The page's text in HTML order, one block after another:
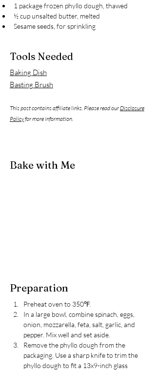
1 package frozen phyllo dough, thawed
½ cup unsalted butter, melted
Sesame seeds, for sprinkling
Tools Needed
Baking Dish
Basting Brush
This post contains affiliate links. Please read our Disclosure
Policyfor more information.
Bake with Me
Preparation
Preheat oven to 350℉.
In a large bowl, combine spinach, eggs,
onion, mozzarella, feta, salt, garlic, and
pepper. Mix well and set aside.
Remove the phyllo dough from the
packaging. Use a sharp knife to trim the
phyllo dough to fit a 13x9-inch glass